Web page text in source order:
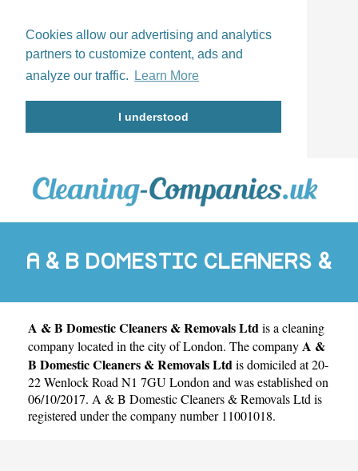
Cookies allow our advertising and analytics
partners to customize content, ads and
analyze our traffic.
Learn More
I understood
A & B DOMESTIC CLEANERS &
REMOVALS LTD
A & B Domestic Cleaners & Removals Ltdis a cleaning
company located in the city ofLondon. The companyA &
B Domestic Cleaners & Removals Ltdis domiciled at 20-
22 Wenlock Road N1 7GU London and was established on
06/10/2017. A & B Domestic Cleaners & Removals Ltd is
registered under the company number 11001018.